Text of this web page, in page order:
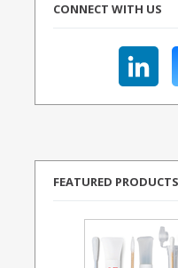
CONNECT WITH US
FEATURED PRODUCTS